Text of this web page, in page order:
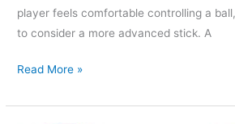
player feels comfortable controlling a
to consider a more advanced stick. A
Read More »